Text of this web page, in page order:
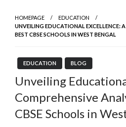
HOMEPAGE
EDUCATION
UNVEILING EDUCATIONAL EXCELLENCE:
BEST CBSE SCHOOLS IN WEST BENGAL
EDUCATION BLOG
Unveiling
Comprehensive
CBSE Schools in